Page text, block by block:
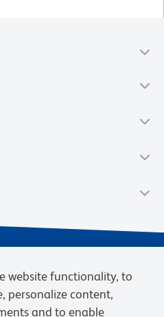
website functionality, to
personalize content,
and to enable